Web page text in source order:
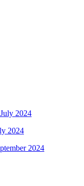
2024
2024
2024